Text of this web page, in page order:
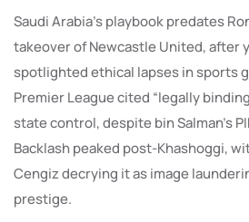
Saudi Arabia’s playbook predates
takeover of Newcastle United, after
spotlighted ethical lapses in sports
Premier League cited “legally
state control, despite bin Salman’s
Backlash peaked post-Khashoggi,
Cengiz decrying it as image
prestige.